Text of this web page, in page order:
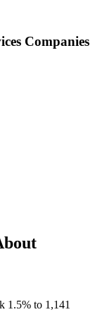
Companies
1.5% to 1,141